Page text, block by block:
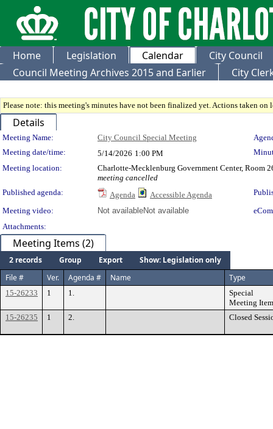
Home Legislation Calendar
City Council
Council Meeting Archives 2015 and Earlier
City
Please note: this meeting's minutes have not been finalized yet. Actions taken
Details
Meeting Details
Meeting Name: City Council Special Meeting
Meeting date/time:
5/14/2026 1:00 PM
Meeting location:
Charlotte-Mecklenburg Government Center, Room
meeting cancelled
Published agenda:
Agenda Accessible Agenda
Meeting video:
Not availableNot available
Attachments:
Meeting Items (2)
2 records Group Export
Show: Legislation only
File #
Ver. Agenda # Name Type
15-26233 1 1.
Special
Meeting Item
15-26235
1 2. Closed